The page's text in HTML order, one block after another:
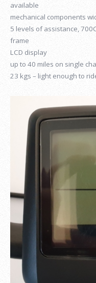
available
mechanical components
5 levels of assistance,
frame
LCD display
up to 40 miles on single
23 kgs – light enough to